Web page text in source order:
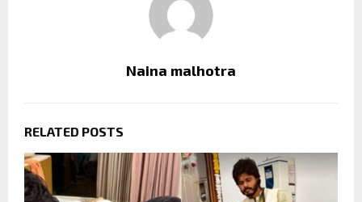
Naina malhotra
RELATED POSTS